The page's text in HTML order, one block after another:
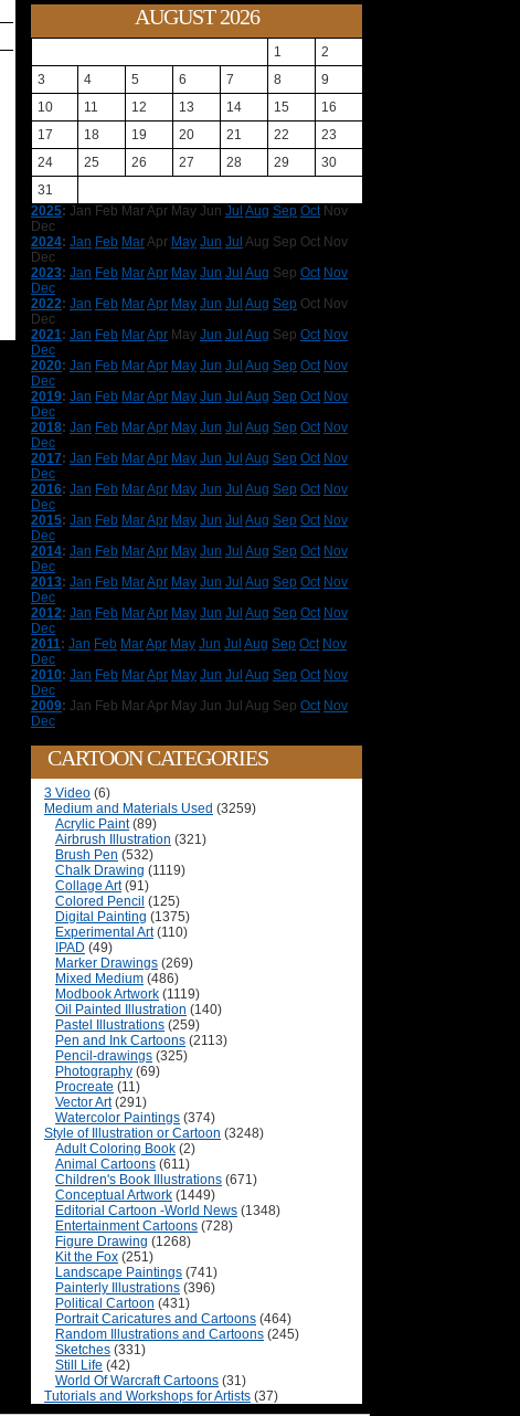
AUGUST 2026
1
2
3
4 5 6 7 8
9
10
11 12 13 14 15
16
17
18 19 20 21 22
23
24
25 26 27 28 29
30
31
2025: Jan Feb MarApr May Jun Jul Aug Sep Oct Nov
Dec
2024: Jan Feb MarApr May Jun Jul Aug Sep Oct Nov
Dec
2023: Jan Feb MarApr May Jun Jul Aug Sep Oct Nov
Dec
2022: Jan Feb MarApr May Jun Jul Aug Sep Oct Nov
Dec
2021: Jan Feb MarApr May Jun Jul Aug Sep Oct Nov
Dec
2020: Jan Feb MarApr May Jun Jul Aug Sep Oct Nov
Dec
2019: Jan Feb MarApr May Jun Jul Aug Sep Oct Nov
Dec
2018: Jan Feb MarApr May Jun Jul Aug Sep Oct Nov
Dec
2017: Jan Feb MarApr May Jun Jul Aug Sep Oct Nov
Dec
2016: Jan Feb MarApr May Jun Jul Aug Sep Oct Nov
Dec
2015: Jan Feb MarApr May Jun Jul Aug Sep Oct Nov
Dec
2014: Jan Feb MarApr May Jun Jul Aug Sep Oct Nov
Dec
2013: Jan Feb MarApr May Jun Jul Aug Sep Oct Nov
Dec
2012: Jan Feb MarApr May Jun Jul Aug Sep Oct Nov
Dec
2011: Jan Feb MarApr May Jun Jul Aug Sep Oct Nov
Dec
2010: Jan Feb MarApr May Jun Jul Aug Sep Oct Nov
Dec
2009: Jan Feb MarApr May Jun Jul Aug Sep Oct Nov
Dec
CARTOON CATEGORIES
3 Video (6)
Medium and Materials Used (3259)
Acrylic Paint(89)
Airbrush Illustration (321)
Brush Pen (532)
Chalk Drawing (1119)
Collage Art(91)
Colored Pencil (125)
Digital Painting (1375)
Experimental Art(110)
IPAD (49)
Marker Drawings (269)
Mixed Medium (486)
Modbook Artwork (1119)
Oil Painted Illustration (140)
Pastel Illustrations (259)
Pen and Ink Cartoons (2113)
Pencil-drawings (325)
Photography (69)
Procreate (11)
Vector Art(291)
Watercolor Paintings (374)
Style of Illustration or Cartoon (3248)
Adult Coloring Book (2)
Animal Cartoons (611)
Children's Book Illustrations (671)
Conceptual Artwork (1449)
Editorial Cartoon -World News (1348)
Entertainment Cartoons (728)
Figure Drawing (1268)
Kit the Fox (251)
Landscape Paintings (741)
Painterly Illustrations (396)
Political Cartoon (431)
Portrait Caricatures and Cartoons (464)
Random Illustrations and Cartoons (245)
Sketches (331)
Still Life (42)
World Of Warcraft Cartoons (31)
Tutorials and Workshops for Artists (37)